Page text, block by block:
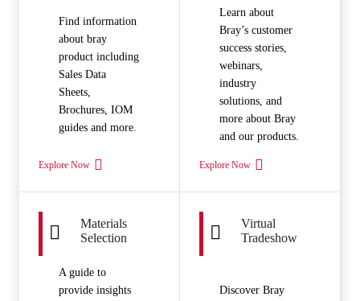
Find information
about bray
product including
Sales Data
Sheets,
Brochures, IOM
guides and more.
Explore Now
Learn about
Bray’s customer
success stories,
webinars,
industry
solutions, and
more about Bray
and our products.
Explore Now
Materials
Selection
A guide to
provide insights
Virtual
Tradeshow
Discover Bray